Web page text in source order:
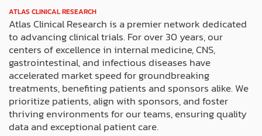
e
b
o
o
k
w
i
t
t
e
r
t
a
g
r
a
m
k
e
d
i
n
e
r
e
s
t
ATLAS CLINICAL RESEARCH
Atlas Clinical Research is a premier network dedicated
to advancing clinical trials. For over 30 years, our
centers of excellence in internal medicine, CNS,
gastrointestinal, and infectious diseases have
accelerated market speed for groundbreaking
treatments, benefiting patients and sponsors alike. We
prioritize patients, align with sponsors, and foster
thriving environments for our teams, ensuring quality
data and exceptional patient care.